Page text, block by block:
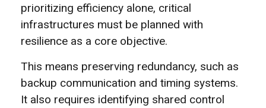
prioritizing efficiency alone, critical
infrastructures must be planned with
resilience as a core objective.
This means preserving redundancy, such as
backup communication and timing systems.
It also requires identifying shared control